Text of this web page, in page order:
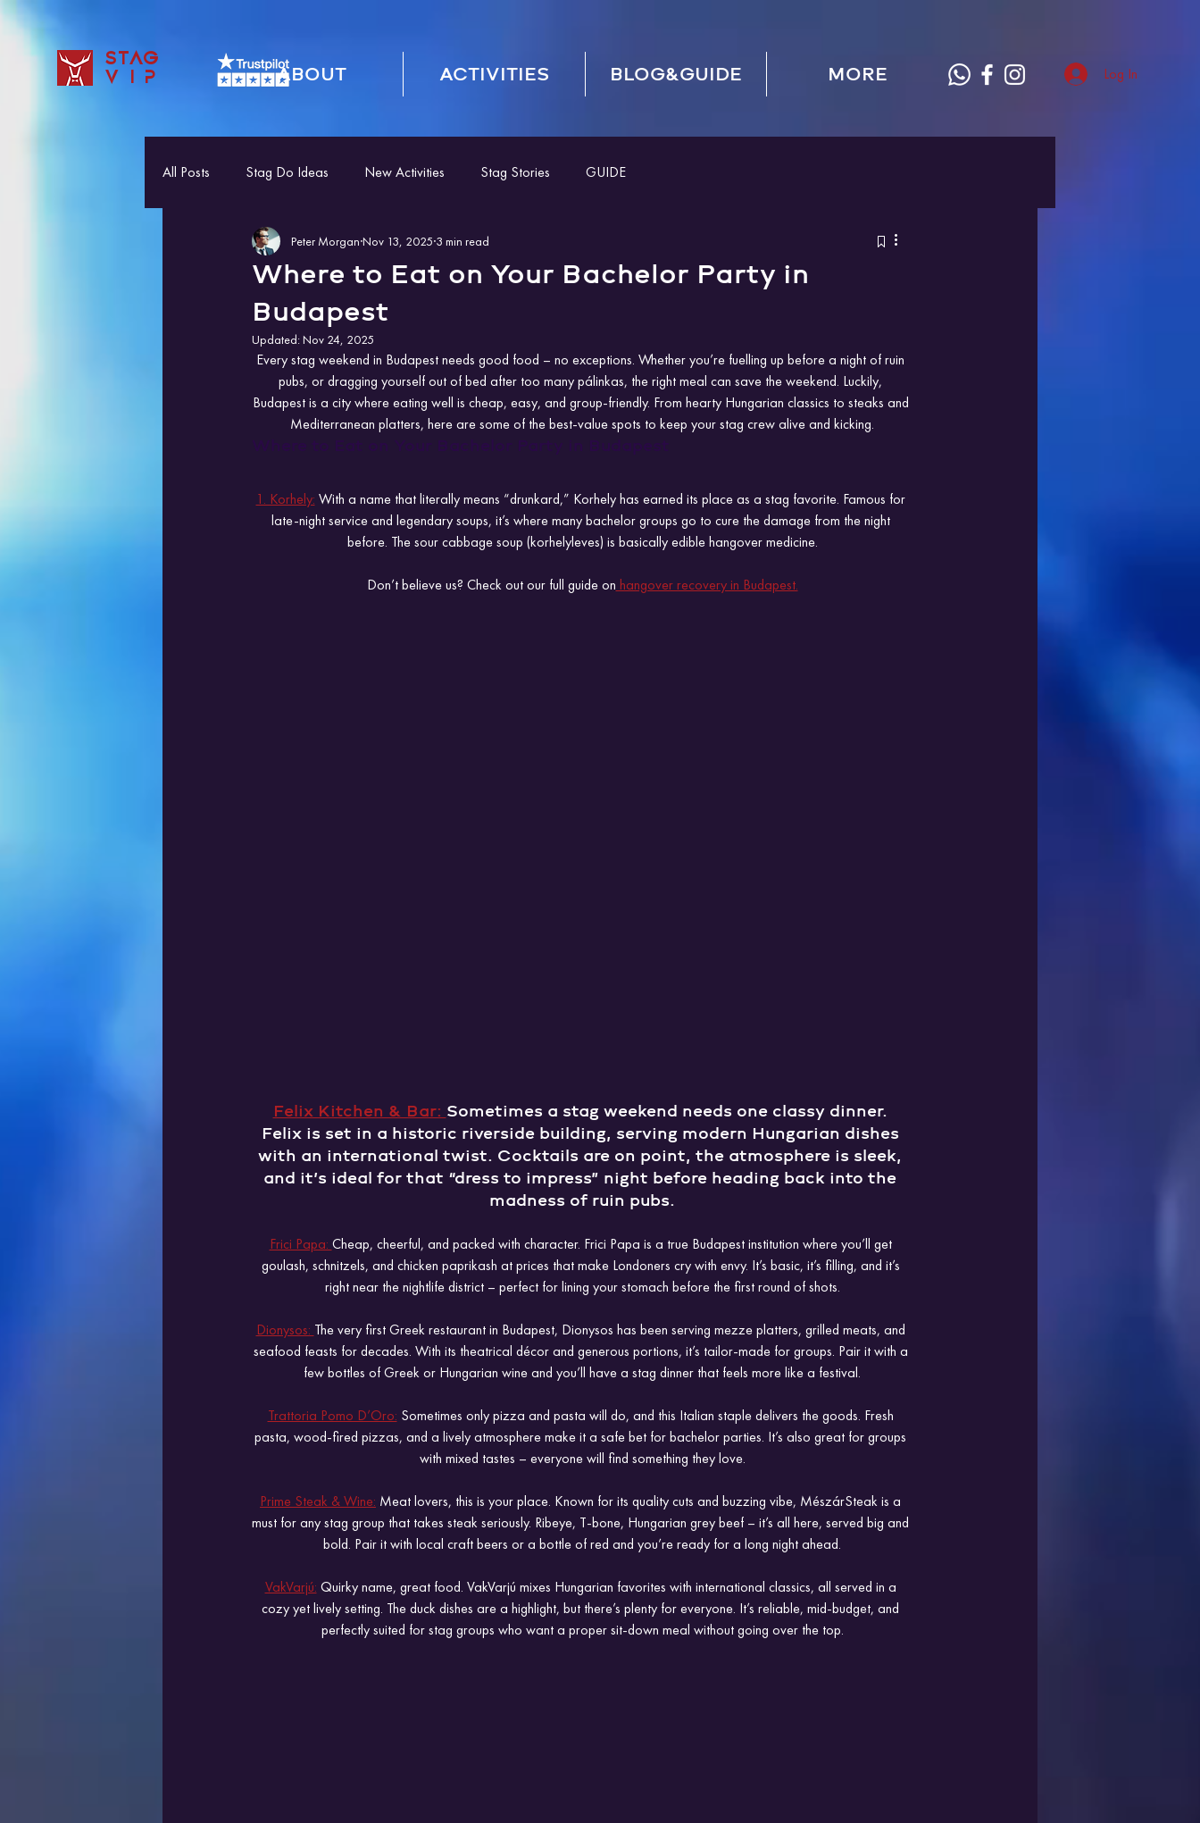
STAG
VIP
ABOUT ACTIVITIES BLOG&GUIDE MORE Log In
All Posts Stag Do Ideas New Activities Stag Stories GUIDE
Where to Eat on Your Bachelor Party in
Budapest
Peter Morgan Nov 13, 2025 3 min read
Updated:Nov 24, 2025
Every stag weekend in Budapest needs good food – no exceptions. Whether you’re fuelling up before a night of ruin
pubs, or dragging yourself out of bed after too many pálinkas, the right meal can save the weekend. Luckily,
Budapest is a city where eating well is cheap, easy, and group-friendly. From hearty Hungarian classics to steaks and
Mediterranean platters, here are some of the best-value spots to keep your stag crew alive and kicking.
1. Korhely: With a name that literally means “drunkard,” Korhely has earned its place as a stag favorite. Famous for
late-night service and legendary soups, it’s where many bachelor groups go to cure the damage from the night
before. The sour cabbage soup (korhelyleves) is basically edible hangover medicine.
Don’t believe us? Check out our full guide on hangover recovery in Budapest.
Felix Kitchen & Bar: Sometimes a stag weekend needs one classy dinner.
Felix is set in a historic riverside building, serving modern Hungarian dishes
with an international twist. Cocktails are on point, the atmosphere is sleek,
and it’s ideal for that “dress to impress” night before heading back into the
madness of ruin pubs.
Frici Papa: Cheap, cheerful, and packed with character. Frici Papa is a true Budapest institution where you’ll get
goulash, schnitzels, and chicken paprikash at prices that make Londoners cry with envy. It’s basic, it’s filling, and it’s
right near the nightlife district – perfect for lining your stomach before the first round of shots.
Dionysos: The very first Greek restaurant in Budapest, Dionysos has been serving mezze platters, grilled meats, and
seafood feasts for decades. With its theatrical décor and generous portions, it’s tailor-made for groups. Pair it with a
few bottles of Greek or Hungarian wine and you’ll have a stag dinner that feels more like a festival.
Trattoria Pomo D’Oro: Sometimes only pizza and pasta will do, and this Italian staple delivers the goods. Fresh
pasta, wood-fired pizzas, and a lively atmosphere make it a safe bet for bachelor parties. It’s also great for groups
with mixed tastes – everyone will find something they love.
Prime Steak & Wine: Meat lovers, this is your place. Known for its quality cuts and buzzing vibe, MészárSteak is a
must for any stag group that takes steak seriously. Ribeye, T-bone, Hungarian grey beef – it’s all here, served big and
bold. Pair it with local craft beers or a bottle of red and you’re ready for a long night ahead.
VakVarjú: Quirky name, great food. VakVarjú mixes Hungarian favorites with international classics, all served in a
cozy yet lively setting. The duck dishes are a highlight, but there’s plenty for everyone. It’s reliable, mid-budget, and
perfectly suited for stag groups who want a proper sit-down meal without going over the top.